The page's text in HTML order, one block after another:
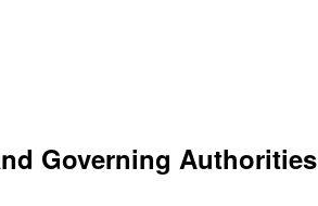
Governing Authorities